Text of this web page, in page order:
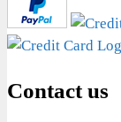
Contact us